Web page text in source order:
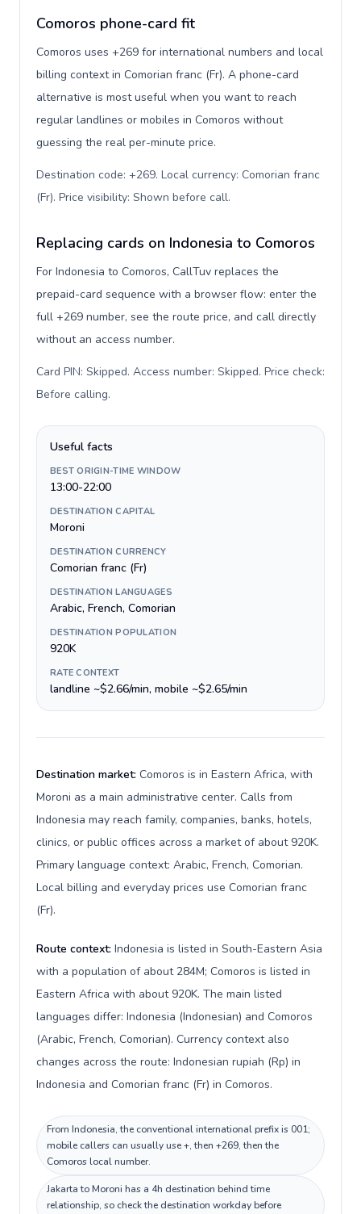
Comoros phone-card fit
Comoros uses +269 for international numbers and local
billing context in Comorian franc (Fr). A phone-card
alternative is most useful when you want to reach
regular landlines or mobiles in Comoros without
guessing the real per-minute price.
Destination code: +269. Local currency: Comorian franc
(Fr). Price visibility: Shown before call.
Replacing cards on Indonesia to Comoros
For Indonesia to Comoros, CallTuv replaces the
prepaid-card sequence with a browser flow: enter the
full +269 number, see the route price, and call directly
without an access number.
Card PIN: Skipped. Access number: Skipped. Price check:
Before calling.
Useful facts
BEST ORIGIN-TIME WINDOW
13:00-22:00
DESTINATION CAPITAL
Moroni
DESTINATION CURRENCY
Comorian franc (Fr)
DESTINATION LANGUAGES
Arabic, French, Comorian
DESTINATION POPULATION
920K
RATE CONTEXT
landline ~$2.66/min, mobile ~$2.65/min
Destination market: Comoros is in Eastern Africa, with
Moroni as a main administrative center. Calls from
Indonesia may reach family, companies, banks, hotels,
clinics, or public offices across a market of about 920K.
Primary language context: Arabic, French, Comorian.
Local billing and everyday prices use Comorian franc
(Fr).
Route context: Indonesia is listed in South-Eastern Asia
with a population of about 284M; Comoros is listed in
Eastern Africa with about 920K. The main listed
languages differ: Indonesia (Indonesian) and Comoros
(Arabic, French, Comorian). Currency context also
changes across the route: Indonesian rupiah (Rp) in
Indonesia and Comorian franc (Fr) in Comoros.
From Indonesia, the conventional international prefix is 001;
mobile callers can usually use +, then +269, then the
Comoros local number.
Jakarta to Moroni has a 4h destination behind time
relationship, so check the destination workday before